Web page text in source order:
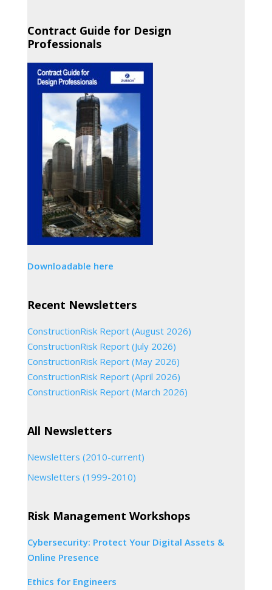
Contract Guide for Design
Professionals
Downloadable here
Recent Newsletters
ConstructionRisk Report (August 2026)
ConstructionRisk Report (July 2026)
ConstructionRisk Report (May 2026)
ConstructionRisk Report (April 2026)
ConstructionRisk Report (March 2026)
All Newsletters
Newsletters (2010-current)
Newsletters (1999-2010)
Risk Management Workshops
Cybersecurity: Protect Your Digital Assets &
Online Presence
Ethics for Engineers